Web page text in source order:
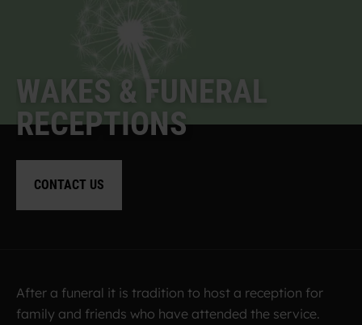
WAKES & FUNERAL
RECEPTIONS
CONTACT US
After a funeral it is tradition to host a reception for
family and friends who have attended the service.